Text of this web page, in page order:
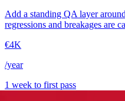
Add a standing QA layer
regressions and breakages are
€4K
/year
1 week to first pass